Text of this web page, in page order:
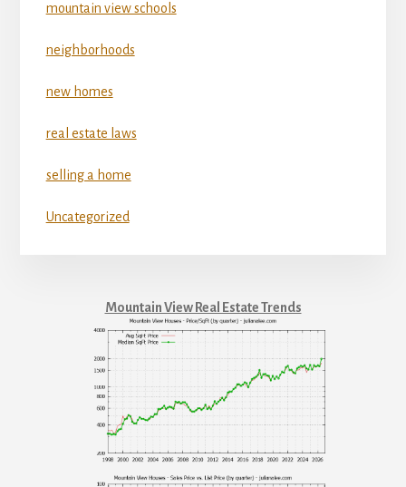
mountain view schools
neighborhoods
new homes
real estate laws
selling a home
Uncategorized
Mountain View Real Estate Trends